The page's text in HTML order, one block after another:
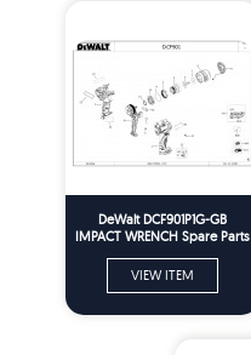
DeWalt DCF901P1G-GB
IMPACT WRENCH Spare Parts
VIEW ITEM